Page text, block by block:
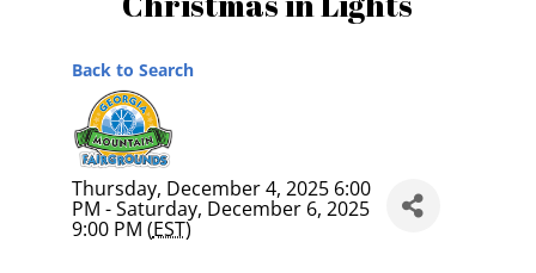
Back to Search
Thursday, December 4, 2025 6:00
PM - Saturday, December 6, 2025
9:00 PM (EST)